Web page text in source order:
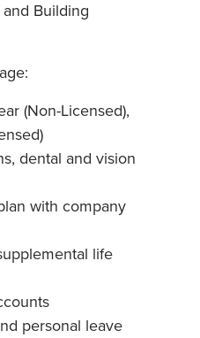
Building
(Non-Licensed),
dental and vision
with company
life
personal leave